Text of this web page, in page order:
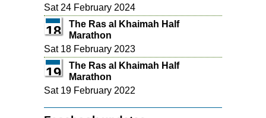
Sat 24 February 2024
18
The Ras al Khaimah Half
Marathon
Sat 18 February 2023
19
The Ras al Khaimah Half
Marathon
Sat 19 February 2022